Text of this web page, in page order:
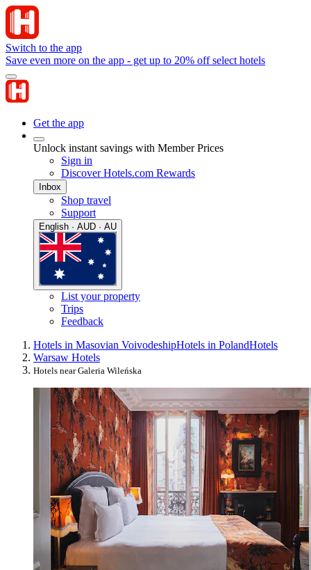
Switch to the app
Save even more on the app - get up to 20% off select hotels
Get the app
Unlock instant savings with Member Prices
Sign in
Discover Hotels.com Rewards
Inbox
Shop travel
Support
English · AUD · AU
List your property
Trips
Feedback
Hotels in Masovian VoivodeshipHotels in PolandHotels
Warsaw Hotels
Hotels near Galeria Wileńska